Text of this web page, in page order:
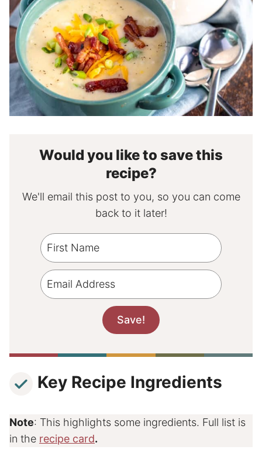
Would you like to save this
recipe?
We'll email this post to you, so you can come
back to it later!
Key Recipe Ingredients
Note: This highlights some ingredients. Full list is
in the recipe card.